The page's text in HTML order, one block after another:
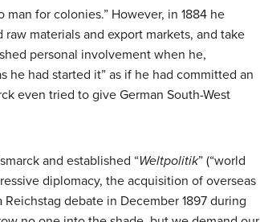
for colonies.” However, in 1884 he
materials and export markets, and take
personal involvement when he,
he had started it” as if he had committed an
even tried to give German South-West
and established “Weltpolitik” (“world
diplomacy, the acquisition of overseas
debate in December 1897 during